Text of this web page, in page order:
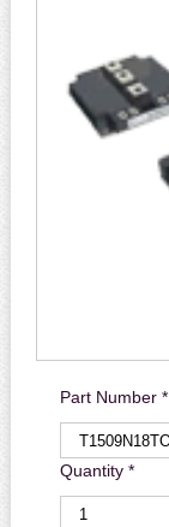
Part Number *
Quantity *